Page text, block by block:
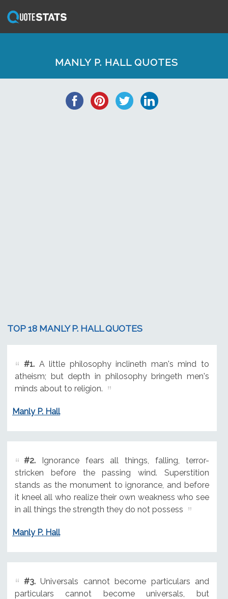
MANLY P. HALL QUOTES
TOP 18 MANLY P. HALL QUOTES
#1.A little philosophy inclineth man's mind to
atheism; but depth in philosophy bringeth men's
minds about to religion.
Manly P. Hall
#2.Ignorance fears all things, falling, terror-
stricken before the passing wind. Superstition
stands as the monument to ignorance, and before
it kneel all who realize their own weakness who see
in all things the strength they do not possess
Manly P. Hall
#3.Universals cannot become particulars and
particulars cannot become universals, but